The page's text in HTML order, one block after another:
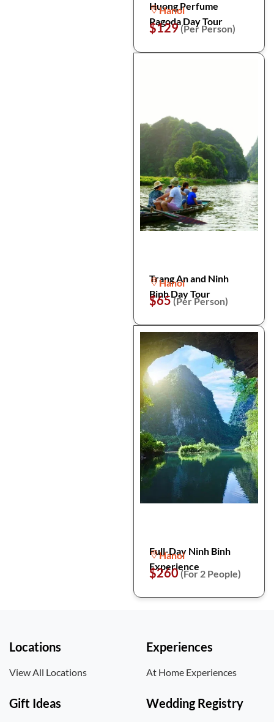
Huong Perfume
Pagoda Day Tour
Hanoi
$129(Per Person)
Trang An and Ninh
Binh Day Tour
Hanoi
$65(Per Person)
Full-Day Ninh Binh
Experience
Hanoi
$260(For 2 People)
Locations
View All Locations
Experiences
At Home Experiences
Gift Ideas Wedding Registry